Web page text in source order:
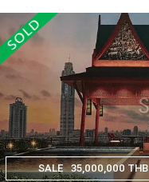
SALE 35,000,000 THB